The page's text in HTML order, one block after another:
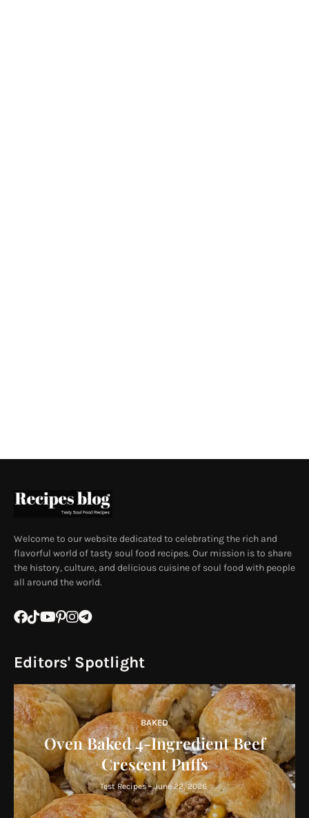
Welcome to our website dedicated to celebrating the rich and
flavorful world of tasty soul food recipes. Our mission is to share
the history, culture, and delicious cuisine of soul food with people
all around the world.
Editors' Spotlight
BAKED
Oven Baked 4-Ingredient Beef
Crescent Puffs
Test Recipes - June 22, 2026